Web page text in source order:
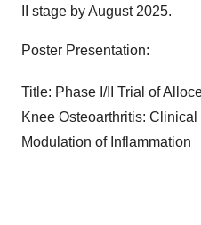
II stage by August 2025.
Poster Presentation:
Title: Phase I/II Trial of
Knee Osteoarthritis:
Modulation of Inflammation